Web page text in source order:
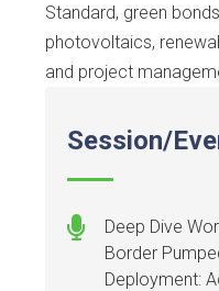
Standard, green
photovoltaics,
and project
Session/
Deep Dive
Border
Deployment: